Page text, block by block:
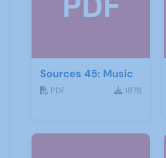
Sources 45: Music
PDF 1878